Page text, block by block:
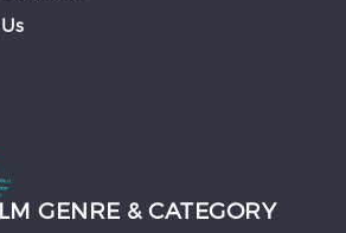
GENRE & CATEGORY